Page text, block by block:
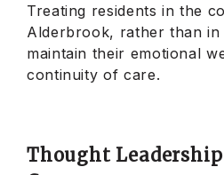
Treating residents in the
Alderbrook, rather than in
maintain their emotional
continuity of care.
Thought